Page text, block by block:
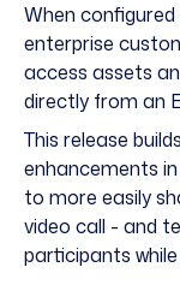
When configured
enterprise
access assets
directly from an
This release
enhancements
to more easily
video call - and
participants